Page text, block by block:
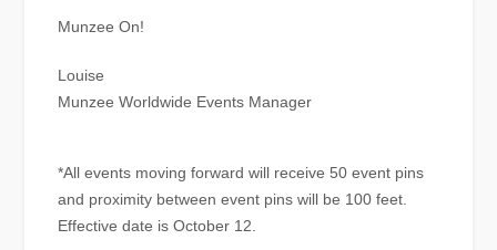
Munzee On!
Louise
Munzee Worldwide Events Manager
*All events moving forward will receive 50 event pins
and proximity between event pins will be 100 feet.
Effective date is October 12.